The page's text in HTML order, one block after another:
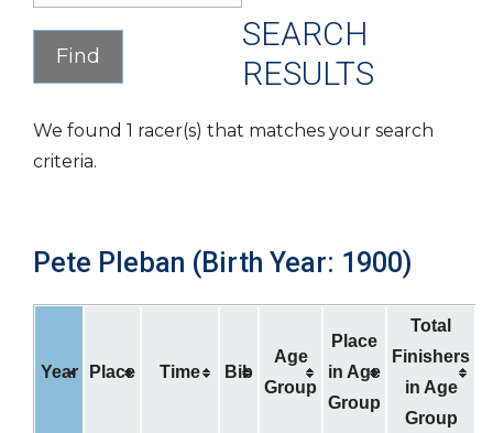
SEARCH
RESULTS
We found 1 racer(s) that matches your search
criteria.
Pete Pleban (Birth Year: 1900)
Year Place Time Bib
Age
Group
Place
in Age
Group
Total
Finishers
in Age
Group